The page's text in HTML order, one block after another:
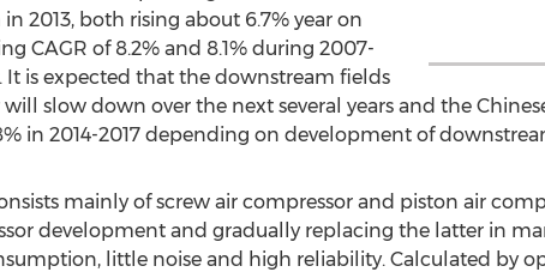
in 2013, both rising about 6.7% year on
CAGR of 8.2% and 8.1% during 2007-
It is expected that the downstream fields
slow down over the next several years and the
in 2014-2017 depending on development of
mainly of screw air compressor and piston air
development and gradually replacing the latter in
little noise and high reliability. Calculated by